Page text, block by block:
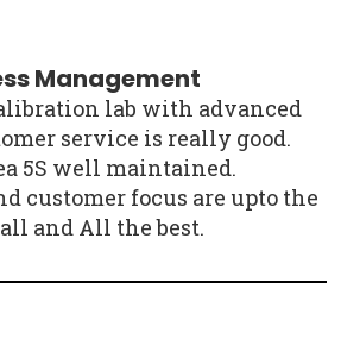
Management
lab with advanced
service is really good.
5S well maintained.
customer focus are upto the
and All the best.